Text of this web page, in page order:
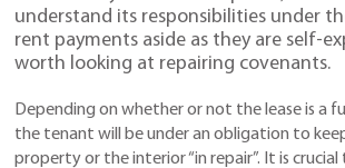
understand its responsibilities under
rent payments aside as they are self-
worth looking at repairing covenants.
Depending on whether or not the lease is a
the tenant will be under an obligation to
property or the interior “in repair”. It is